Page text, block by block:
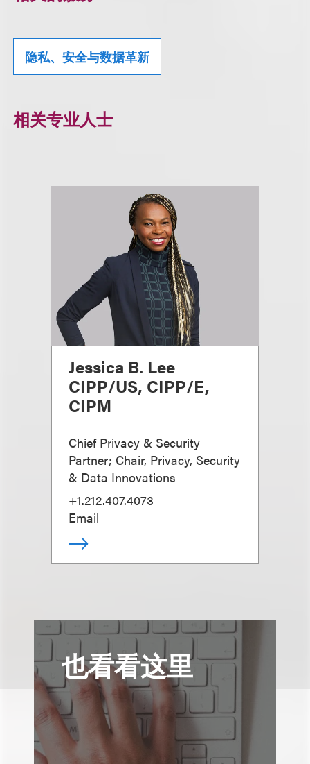
隐私、安全与数据革新
相关专业人士
Jessica B. Lee
CIPP/US, CIPP/E,
CIPM
Chief Privacy & Security
Partner; Chair, Privacy, Security
& Data Innovations
+1.212.407.4073
Email
也看看这里